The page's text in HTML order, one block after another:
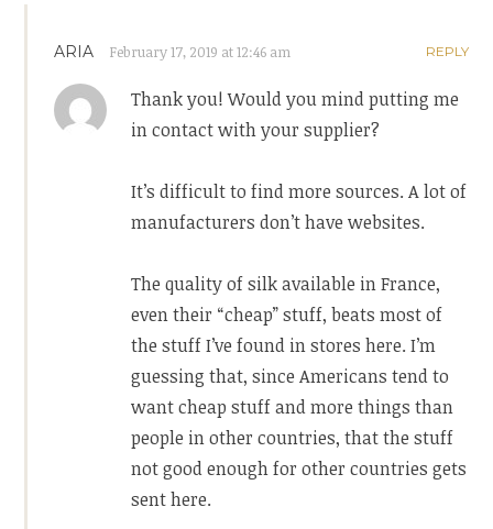
ARIA February 17, 2019 at 12:46 am REPLY
Thank you! Would you mind putting me
in contact with your supplier?
It’s difficult to find more sources. A lot of
manufacturers don’t have websites.
The quality of silk available in France,
even their “cheap” stuff, beats most of
the stuff I’ve found in stores here. I’m
guessing that, since Americans tend to
want cheap stuff and more things than
people in other countries, that the stuff
not good enough for other countries gets
sent here.